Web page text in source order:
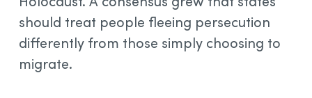
should treat people fleeing persecution
differently from those simply choosing to
migrate.